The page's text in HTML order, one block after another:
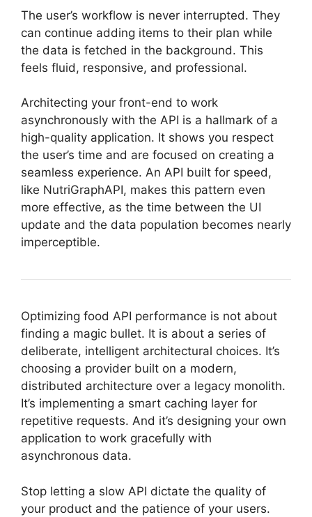
The user’s workflow is never interrupted. They
can continue adding items to their plan while
the data is fetched in the background. This
feels fluid, responsive, and professional.
Architecting your front-end to work
asynchronously with the API is a hallmark of a
high-quality application. It shows you respect
the user’s time and are focused on creating a
seamless experience. An API built for speed,
like NutriGraphAPI, makes this pattern even
more effective, as the time between the UI
update and the data population becomes nearly
imperceptible.
Optimizing food API performance is not about
finding a magic bullet. It is about a series of
deliberate, intelligent architectural choices. It’s
choosing a provider built on a modern,
distributed architecture over a legacy monolith.
It’s implementing a smart caching layer for
repetitive requests. And it’s designing your own
application to work gracefully with
asynchronous data.
Stop letting a slow API dictate the quality of
your product and the patience of your users.